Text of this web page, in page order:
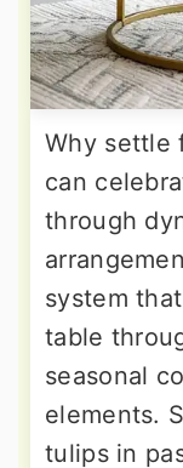
Why settle
can
through
system
table
seasonal
elements.
tulips in